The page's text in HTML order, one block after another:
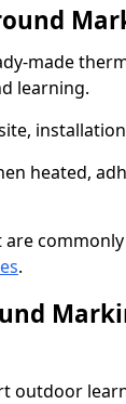
made
learning.
heated,
.
outdoor